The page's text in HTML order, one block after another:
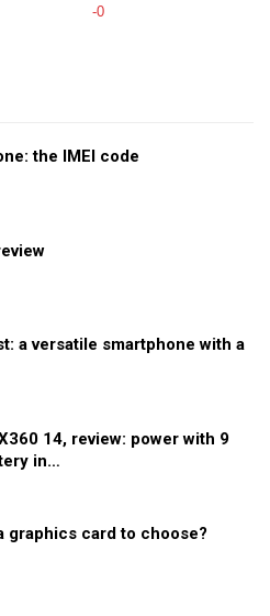
-0
the IMEI code
a versatile smartphone with a
14, review: power with 9
in…
graphics card to choose?